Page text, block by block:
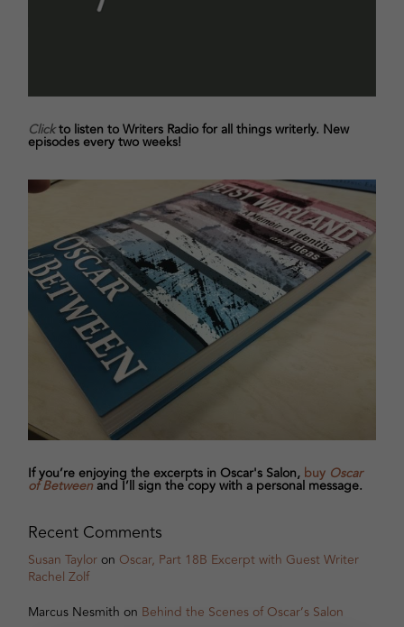
Clickto listen to Writers Radio for all things writerly. New
episodes every two weeks!
If you’re enjoying the excerpts in Oscar's Salon, buy Oscar
of Betweenand I’ll sign the copy with a personal message.
Recent Comments
Susan Tayloron Oscar, Part 18B Excerpt with Guest Writer
Rachel Zolf
Marcus Nesmith on Behind the Scenes of Oscar’s Salon